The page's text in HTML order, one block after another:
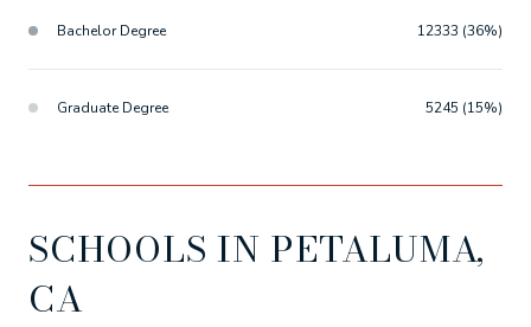
Bachelor Degree 12333 (36%)
Graduate Degree 5245 (15%)
SCHOOLS IN PETALUMA,
CA